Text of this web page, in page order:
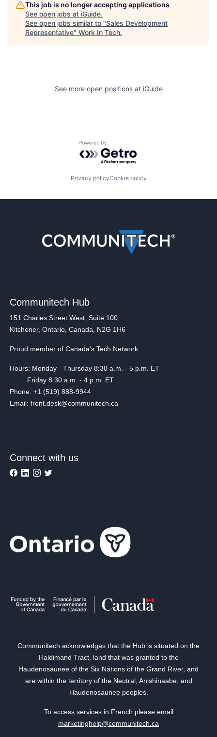
This job is no longer accepting applications
See open jobs at iGuide.
See open jobs similar to "Sales Development
Representative" Work In Tech.
See more open positions at iGuide
Powered by Getro.com
Privacy policyCookie policy
Communitech Hub
151 Charles Street West, Suite 100,
Kitchener, Ontario, Canada, N2G 1H6
Proud member of Canada's Tech Network
Hours: Monday - Thursday 8:30 a.m. - 5 p.m. ET
Friday 8:30 a.m. - 4 p.m. ET
Phone: +1 (519) 888-9944
Email: front.desk@communitech.ca
Connect with us
Communitech acknowledges that the Hub is situated on the
Haldimand Tract, land that was granted to the
Haudenosaunee of the Six Nations of the Grand River, and
are within the territory of the Neutral, Anishinaabe, and
Haudenosaunee peoples.
To access services in French please email
marketinghelp@communitech.ca